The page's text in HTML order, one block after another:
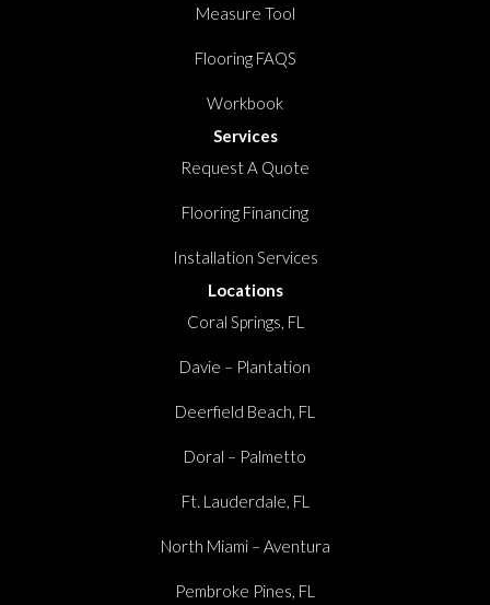
Measure Tool
Flooring FAQS
Workbook
Services
Request A Quote
Flooring Financing
Installation Services
Locations
Coral Springs, FL
Davie – Plantation
Deerfield Beach, FL
Doral – Palmetto
Ft. Lauderdale, FL
North Miami – Aventura
Pembroke Pines, FL